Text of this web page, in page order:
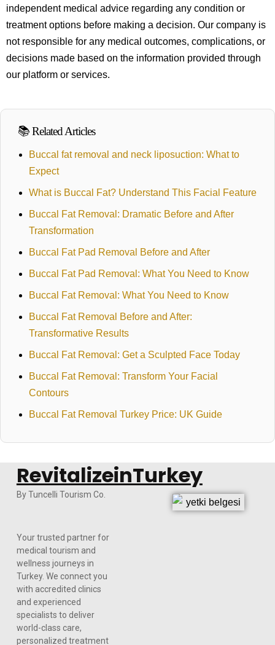
independent medical advice regarding any condition or
treatment options before making a decision. Our company is
not responsible for any medical outcomes, complications, or
decisions made based on the information provided through
our platform or services.
📚 Related Articles
Buccal fat removal and neck liposuction: What to
Expect
What is Buccal Fat? Understand This Facial Feature
Buccal Fat Removal: Dramatic Before and After
Transformation
Buccal Fat Pad Removal Before and After
Buccal Fat Pad Removal: What You Need to Know
Buccal Fat Removal: What You Need to Know
Buccal Fat Removal Before and After:
Transformative Results
Buccal Fat Removal: Get a Sculpted Face Today
Buccal Fat Removal: Transform Your Facial
Contours
Buccal Fat Removal Turkey Price: UK Guide
RevitalizeinTurkey
By Tuncelli Tourism Co.
Your trusted partner for
medical tourism and
wellness journeys in
Turkey. We connect you
with accredited clinics
and experienced
specialists to deliver
world-class care,
personalized treatment